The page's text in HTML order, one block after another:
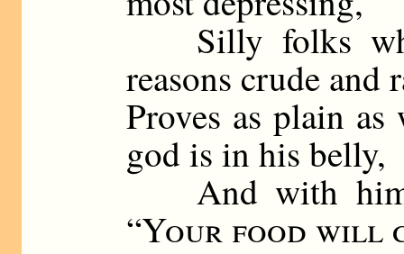
Silly folks
reasons crude and
Proves as plain
god is in his belly,
And with him
“Your food will